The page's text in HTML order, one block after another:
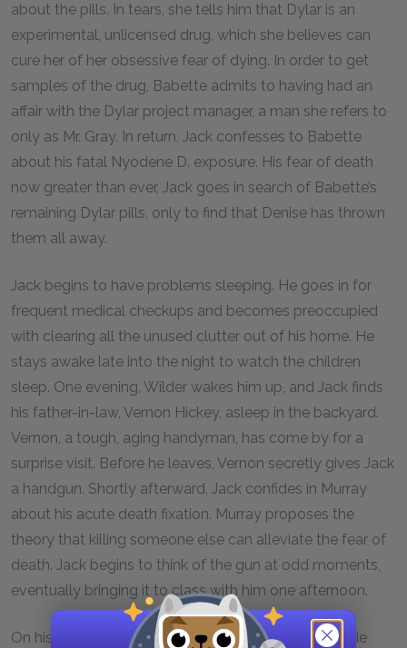
about the pills. In tears, she tells him that Dylar is an
experimental, unlicensed drug, which she believes can
cure her of her obsessive fear of dying. In order to get
samples of the drug, Babette admits to having had an
affair with the Dylar project manager, a man she refers to
only as Mr. Gray. In return, Jack confesses to Babette
about his fatal Nyodene D. exposure. His fear of death
now greater than ever, Jack goes in search of Babette’s
remaining Dylar pills, only to find that Denise has thrown
them all away.
Jack begins to have problems sleeping. He goes in for
frequent medical checkups and becomes preoccupied
with clearing all the unused clutter out of his home. He
stays awake late into the night to watch the children
sleep. One evening, Wilder wakes him up, and Jack finds
his father-in-law, Vernon Hickey, asleep in the backyard.
Vernon, a tough, aging handyman, has come by for a
surprise visit. Before he leaves, Vernon secretly gives Jack
a handgun. Shortly afterward, Jack confides in Murray
about his acute death fixation. Murray proposes the
theory that killing someone else can alleviate the fear of
death. Jack begins to think of the gun at odd moments,
eventually bringing it to class with him one afternoon.
On his way home from campus, Jack runs into Winnie